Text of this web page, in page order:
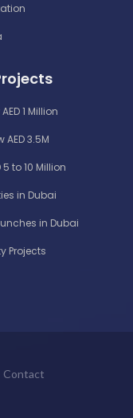
1 Million
3.5M
to 10 Million
in Dubai
in Dubai
Projects
Contact